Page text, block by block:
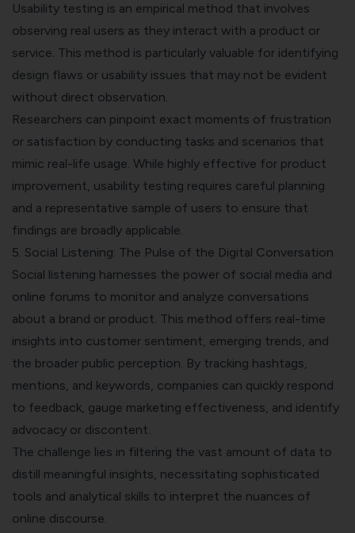
Usability testing is an empirical method that involves
observing real users as they interact with a product or
service. This method is particularly valuable for identifying
design flaws or usability issues that may not be evident
without direct observation.
Researchers can pinpoint exact moments of frustration
or satisfaction by conducting tasks and scenarios that
mimic real-life usage. While highly effective for product
improvement, usability testing requires careful planning
and a representative sample of users to ensure that
findings are broadly applicable.
5. Social Listening: The Pulse of the Digital Conversation
Social listening harnesses the power of social media and
online forums to monitor and analyze conversations
about a brand or product. This method offers real-time
insights into customer sentiment, emerging trends, and
the broader public perception. By tracking hashtags,
mentions, and keywords, companies can quickly respond
to feedback, gauge marketing effectiveness, and identify
advocacy or discontent.
The challenge lies in filtering the vast amount of data to
distill meaningful insights, necessitating sophisticated
tools and analytical skills to interpret the nuances of
online discourse.